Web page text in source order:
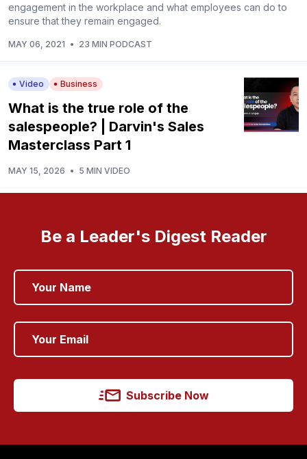
engagement in the workplace and what employees can do to
ensure that they remain engaged.
MAY 06, 2021 • 23 MIN PODCAST
Video Business
What is the true role of the
salespeople? | Darvin's Sales
Masterclass Part 1
MAY 15, 2026 • 5 MIN VIDEO
Be a Leader's Digest Reader
Subscribe Now